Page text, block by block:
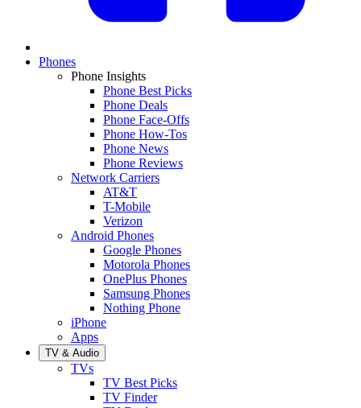
Phones
Phone Insights
Phone Best Picks
Phone Deals
Phone Face-Offs
Phone How-Tos
Phone News
Phone Reviews
Network Carriers
AT&T
T-Mobile
Verizon
Android Phones
Google Phones
Motorola Phones
OnePlus Phones
Samsung Phones
Nothing Phone
iPhone
Apps
TV & Audio
TVs
TV Best Picks
TV Finder